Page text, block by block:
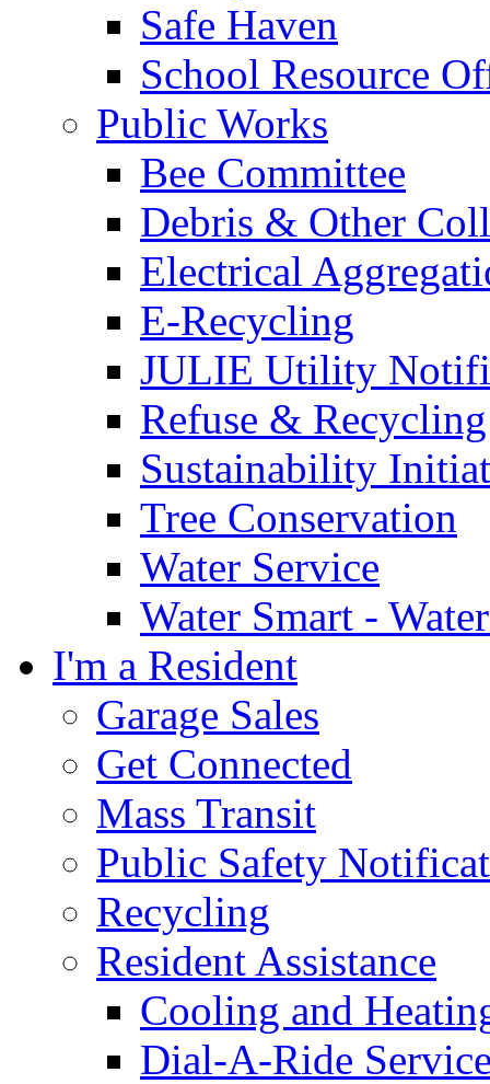
Safe Haven
School Resource
Public Works
Bee Committee
Debris & Other
Electrical
E-Recycling
JULIE Utility
Refuse & Recycling
Sustainability
Tree Conservation
Water Service
Water Smart -
I'm a Resident
Garage Sales
Get Connected
Mass Transit
Public Safety
Recycling
Resident Assistance
Cooling and
Dial-A-Ride